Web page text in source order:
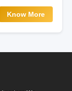
Know More